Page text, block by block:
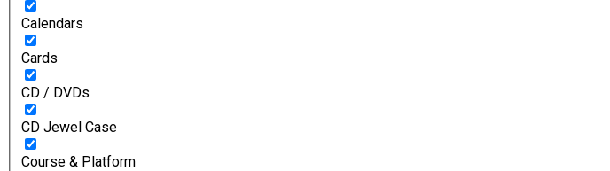
Calendars
Cards
CD / DVDs
CD Jewel Case
Course & Platform